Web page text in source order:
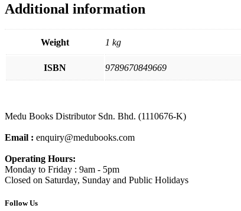
Additional information
Weight 1 kg
ISBN 9789670849669
Medu Books Distributor Sdn. Bhd. (1110676-K)
Email : enquiry@medubooks.com
Operating Hours:
Monday to Friday : 9am - 5pm
Closed on Saturday, Sunday and Public Holidays
Follow Us